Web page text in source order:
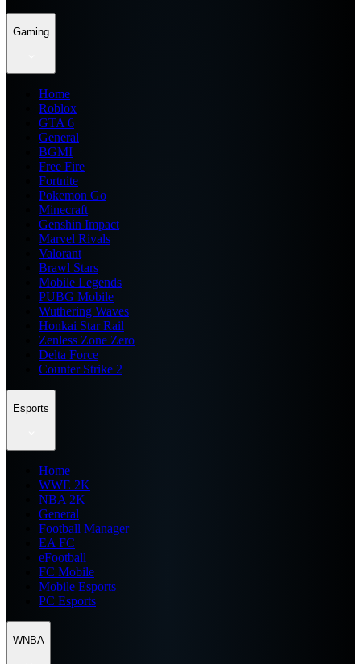
Gaming
Home
Roblox
GTA 6
General
BGMI
Free Fire
Fortnite
Pokemon Go
Minecraft
Genshin Impact
Marvel Rivals
Valorant
Brawl Stars
Mobile Legends
PUBG Mobile
Wuthering Waves
Honkai Star Rail
Zenless Zone Zero
Delta Force
Counter Strike 2
Esports
Home
WWE 2K
NBA 2K
General
Football Manager
EA FC
eFootball
FC Mobile
Mobile Esports
PC Esports
WNBA